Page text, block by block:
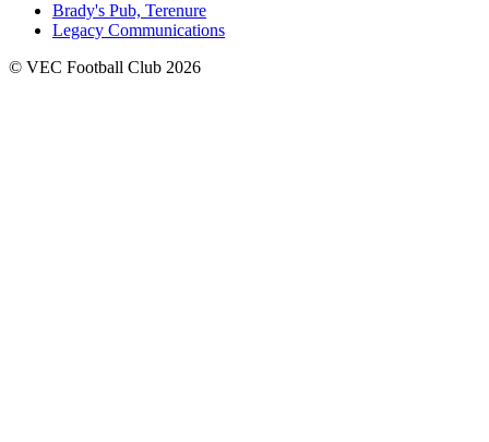
Brady's Pub, Terenure
Legacy Communications
© VEC Football Club 2026